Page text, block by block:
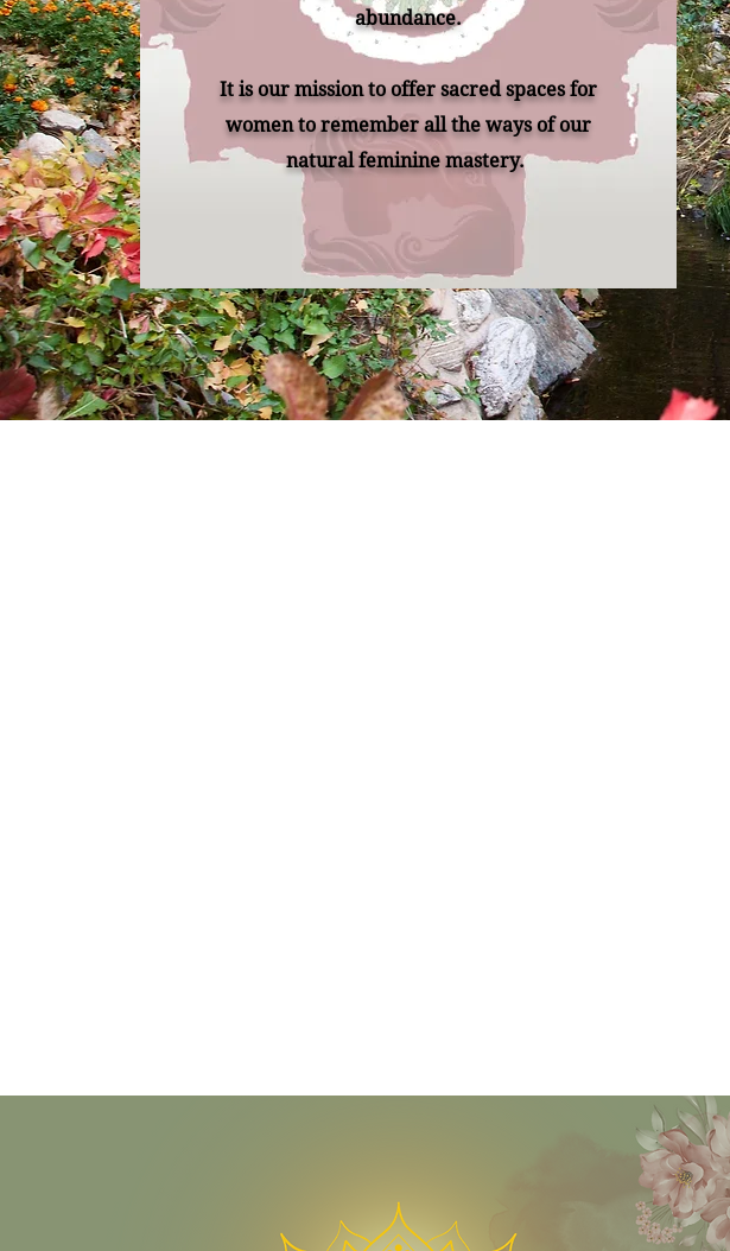
abundance.
It is our mission to offer sacred spaces for
women to remember all the ways of our
natural feminine mastery.